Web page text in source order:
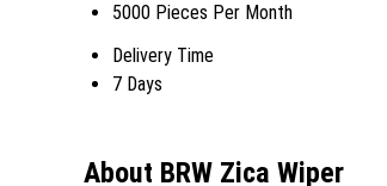
5000 Pieces Per Month
Delivery Time
7 Days
About BRW Zica Wiper